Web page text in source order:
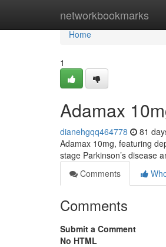
networkbookmarks
Home
Home
1
Adamax
dianehgqq464778 81
Adamax 10mg, featuring
stage Parkinson’s disease
Comments
Comments
Submit a Comment
No HTML